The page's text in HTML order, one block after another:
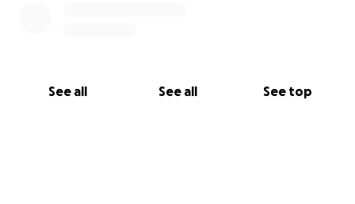
See all See all See top